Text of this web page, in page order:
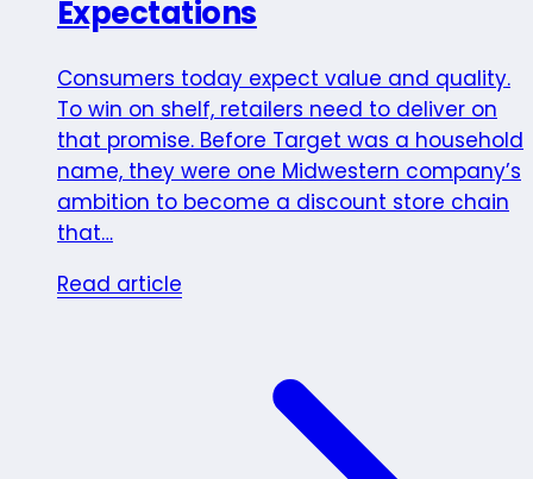
Expectations
Consumers today expect value and quality.
To win on shelf, retailers need to deliver on
that promise. Before Target was a household
name, they were one Midwestern company’s
ambition to become a discount store chain
that…
Read article